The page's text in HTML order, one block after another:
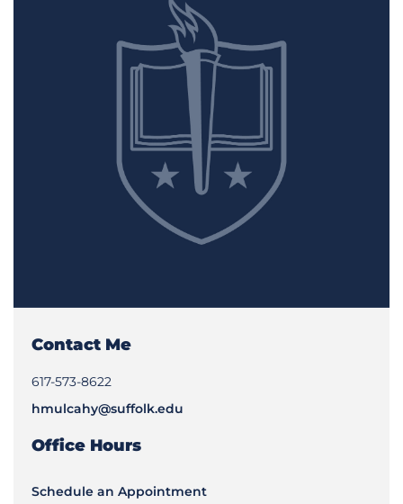
Contact Me
617-573-8622
hmulcahy@suffolk.edu
Office Hours
Schedule an Appointment